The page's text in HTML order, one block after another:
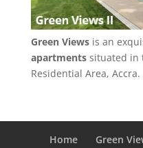
Green Viewsis an
apartmentssituated in
Residential Area, Accra.
Home Green